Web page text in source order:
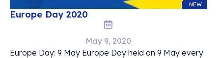
NEW
Europe Day 2020
May 9, 2020
Europe Day: 9 May Europe Day held on 9 May every